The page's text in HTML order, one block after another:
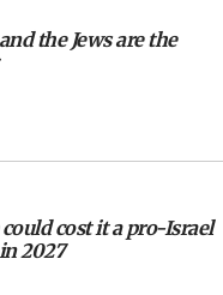
of terror
the first in 44
the Jews are the
could cost it a pro-Israel
2027